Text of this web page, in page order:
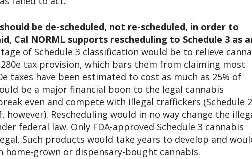
be de-scheduled, not re-scheduled, in order to
Cal NORML supports rescheduling to Schedule 3 as
of Schedule 3 classification would be to relieve
tax provision, which bars them from claiming most
taxes have been estimated to cost as much as 25% of
be a major financial boon to the legal cannabis
even and compete with illegal traffickers (Schedule 2
Rescheduling would in no way change the
federal law. Only FDA-approved Schedule 3 cannabis
Such products would take years to develop and
home-grown or dispensary-bought cannabis.